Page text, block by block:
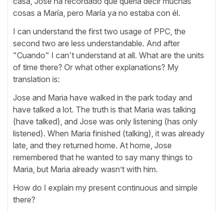
cosas a María, pero María ya no estaba con él.
I can understand the first two usage of PPC, the
second two are less understandable. And after
"Cuando" I can't understand at all. What are the units
of time there? Or what other explanations? My
translation is:
Jose and Maria have walked in the park today and
have talked a lot. The truth is that Maria was talking
(have talked), and Jose was only listening (has only
listened). When Maria finished (talking), it was already
late, and they returned home. At home, Jose
remembered that he wanted to say many things to
Maria, but Maria already wasn’t with him.
How do I explain my present continuous and simple
there?